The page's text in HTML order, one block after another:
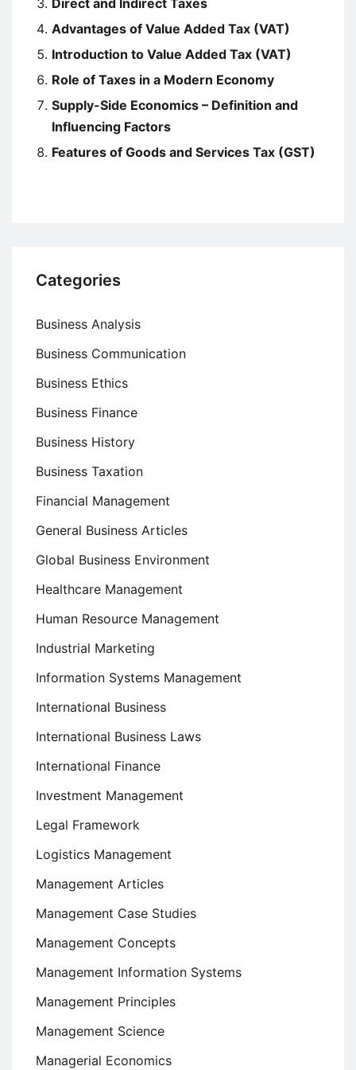
Direct and Indirect Taxes
Advantages of Value Added Tax (VAT)
Introduction to Value Added Tax (VAT)
Role of Taxes in a Modern Economy
Supply-Side Economics – Definition and
Influencing Factors
Features of Goods and Services Tax (GST)
Categories
Business Analysis
Business Communication
Business Ethics
Business Finance
Business History
Business Taxation
Financial Management
General Business Articles
Global Business Environment
Healthcare Management
Human Resource Management
Industrial Marketing
Information Systems Management
International Business
International Business Laws
International Finance
Investment Management
Legal Framework
Logistics Management
Management Articles
Management Case Studies
Management Concepts
Management Information Systems
Management Principles
Management Science
Managerial Economics